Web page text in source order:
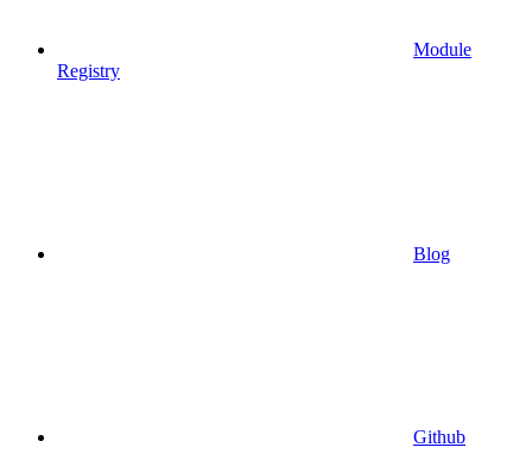
Module
Registry
Blog
Github